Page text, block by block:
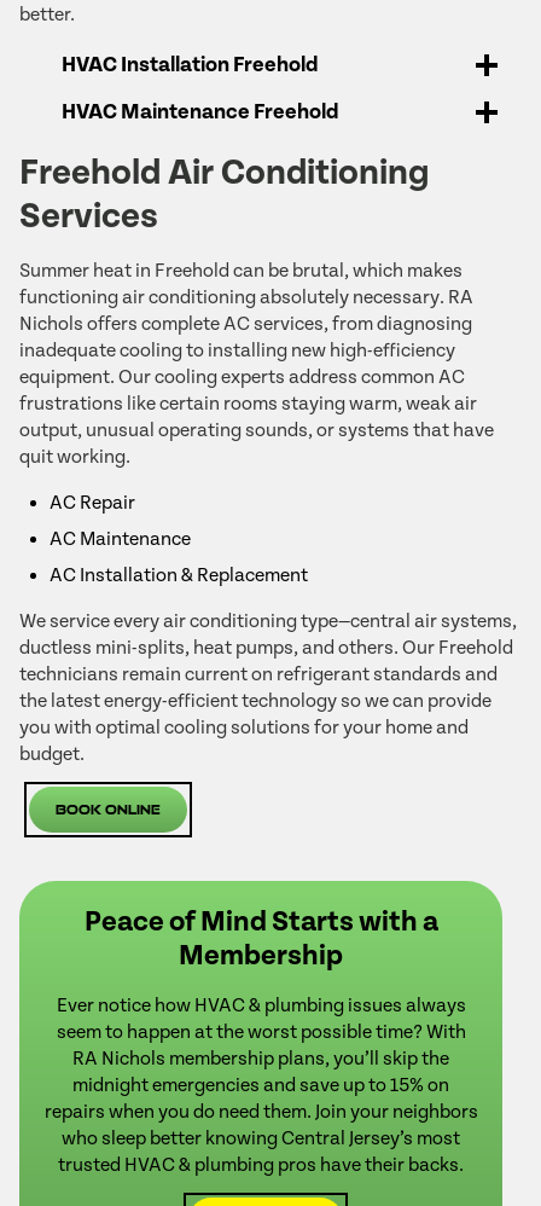
better.
HVAC Installation Freehold
HVAC Maintenance Freehold
Freehold Air Conditioning
Services
Summer heat in Freehold can be brutal, which makes
functioning air conditioning absolutely necessary. RA
Nichols offers complete AC services, from diagnosing
inadequate cooling to installing new high-efficiency
equipment. Our cooling experts address common AC
frustrations like certain rooms staying warm, weak air
output, unusual operating sounds, or systems that have
quit working.
AC Repair
AC Maintenance
AC Installation & Replacement
We service every air conditioning type—central air systems,
ductless mini-splits, heat pumps, and others. Our Freehold
technicians remain current on refrigerant standards and
the latest energy-efficient technology so we can provide
you with optimal cooling solutions for your home and
budget.
Book Online
Peace of Mind Starts with a
Membership
Ever notice how HVAC & plumbing issues always
seem to happen at the worst possible time? With
RA Nichols membership plans, you’ll skip the
midnight emergencies and save up to 15% on
repairs when you do need them. Join your neighbors
who sleep better knowing Central Jersey’s most
trusted HVAC & plumbing pros have their backs.